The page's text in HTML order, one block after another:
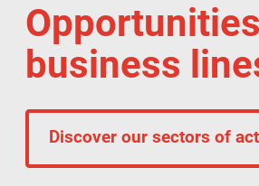
Opportunities
business
Discover our sectors of